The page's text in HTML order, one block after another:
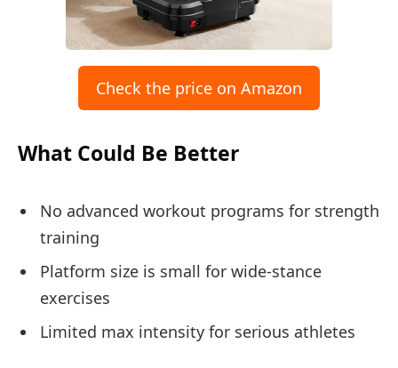
Check the price on Amazon
What Could Be Better
No advanced workout programs for strength
training
Platform size is small for wide-stance
exercises
Limited max intensity for serious athletes